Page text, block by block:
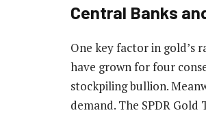
Central Banks
One key factor in gold’s
have grown for four
stockpiling bullion.
demand. The SPDR